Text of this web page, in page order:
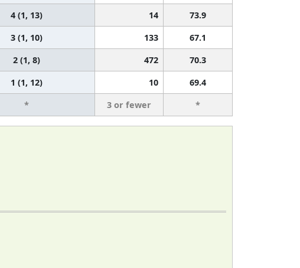
4 (1, 13) 14
73.9
3 (1, 10) 133
67.1
2 (1, 8) 472
70.3
1 (1, 12) 10
69.4
* 3 or fewer *